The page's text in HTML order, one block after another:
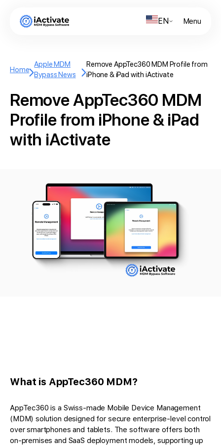
EN Menu
Home
Apple MDM
Bypass News
Remove AppTec360 MDM Profile from
iPhone & iPad with iActivate
Remove AppTec360 MDM
Profile from iPhone & iPad
with iActivate
What is AppTec360 MDM?
AppTec360 is a Swiss-made Mobile Device Management
(MDM) solution designed for secure enterprise-level control
over smartphones and tablets. The software offers both
on-premises and SaaS deployment models, supporting up